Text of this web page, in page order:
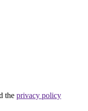
the privacy policy